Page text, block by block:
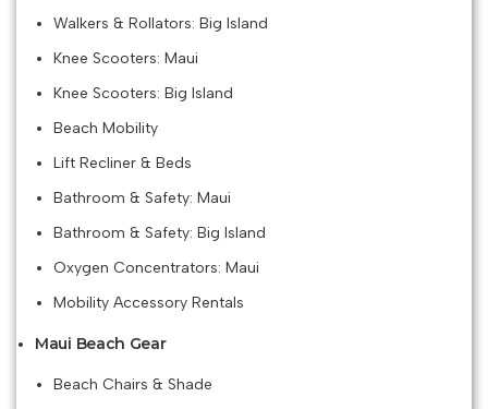
Walkers & Rollators: Big Island
Knee Scooters: Maui
Knee Scooters: Big Island
Beach Mobility
Lift Recliner & Beds
Bathroom & Safety: Maui
Bathroom & Safety: Big Island
Oxygen Concentrators: Maui
Mobility Accessory Rentals
Maui Beach Gear
Beach Chairs & Shade